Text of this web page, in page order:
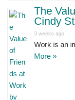
The
Cindy
3 weeks ago
Work is an
More »